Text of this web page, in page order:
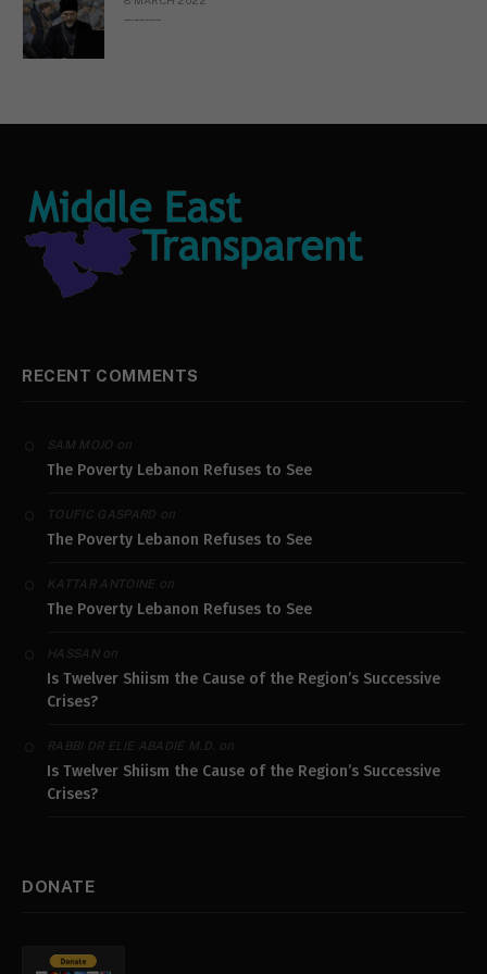
RECENT COMMENTS
SAM MOJO on
The Poverty Lebanon Refuses to See
TOUFIC GASPARD on
The Poverty Lebanon Refuses to See
KATTAR ANTOINEon
The Poverty Lebanon Refuses to See
HASSANon
Is Twelver Shiism the Cause of the Region’s Successive
Crises?
RABBI DR ELIE ABADIE M.D. on
Is Twelver Shiism the Cause of the Region’s Successive
Crises?
DONATE